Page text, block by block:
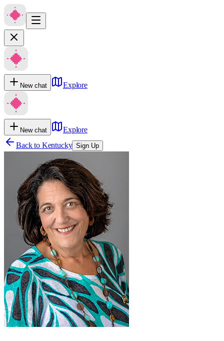
New chat Explore
New chat
Explore
Back to Kentucky Sign Up